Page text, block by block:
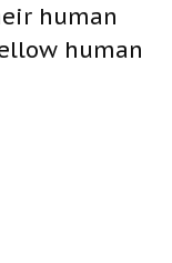
c
r
human
human